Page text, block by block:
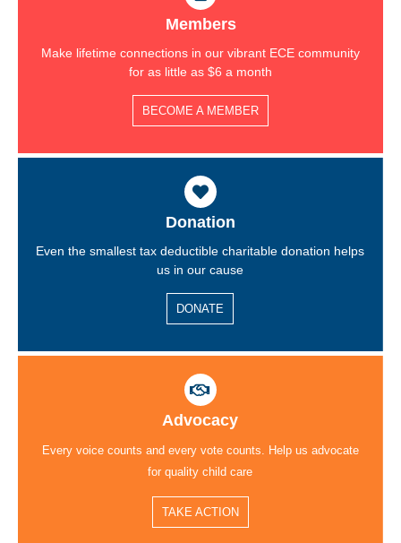
Members
Make lifetime connections in our vibrant ECE community
for as little as $6 a month
BECOME A MEMBER
Donation
Even the smallest tax deductible charitable donation helps
us in our cause
DONATE
Advocacy
Every voice counts and every vote counts. Help us advocate
for quality child care
TAKE ACTION